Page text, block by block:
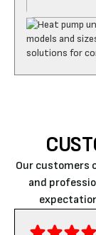
Our customers
and